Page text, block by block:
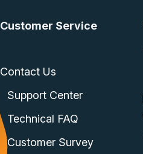
Customer Service
Contact Us
Support Center
Technical FAQ
Customer Survey